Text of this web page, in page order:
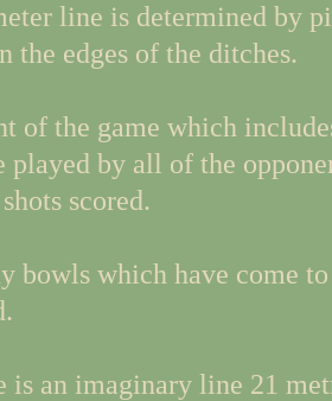
line is determined by
the edges of the ditches.
of the game which
played by all of the
scored.
bowls which have come
is an imaginary line 21